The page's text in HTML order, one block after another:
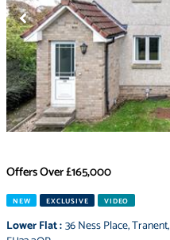
Offers Over£165,000
NEW EXCLUSIVE VIDEO
Lower Flat:36 Ness Place,Tranent,